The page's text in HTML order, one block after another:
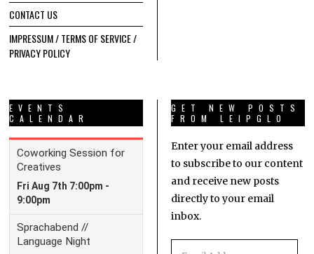
CONTACT US
IMPRESSUM / TERMS OF SERVICE /
PRIVACY POLICY
EVENTS
CALENDAR
GET NEW POSTS
FROM LEIPGLO
Enter your email address
to subscribe to our content
and receive new posts
directly to your email
inbox.